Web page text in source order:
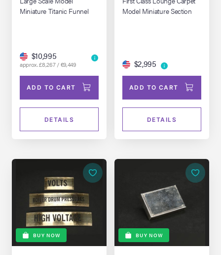
Miniature Titanic Funnel
$10,995
approx. £8,267 / €9,449
ADD TO CART
DETAILS
Model Miniature Section
$2,995
ADD TO CART
DETAILS
BUY NOW BUY NOW